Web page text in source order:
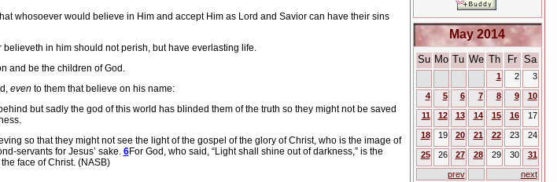
whosoever would believe in Him and accept Him as Lord and Savior can have their sins
in him should not perish, but have everlasting life.
and be the children of God.
even to them that believe on his name:
but sadly the god of this world has blinded them of the truth so they might not be saved
so that they might not see the light of the gospel of the glory of Christ, who is the image of
servants for Jesus’ sake. 6For God, who said, “Light shall shine out of darkness,” is the
face of Christ. (NASB)
May 2014
Su Mo Tu We Th Fr Sa
1 2 3
4 5 6 7 8 9 10
11 12 13 14 15 16 17
18 19 20 21 22 23 24
25 26 27 28 29 30 31
prev next